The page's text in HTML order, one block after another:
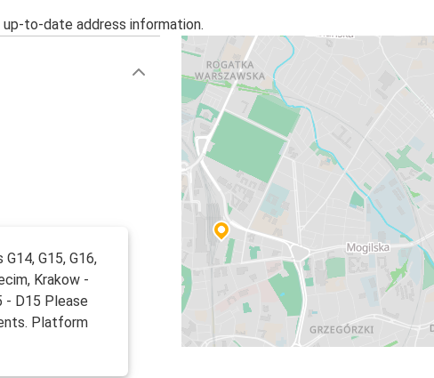
to-date address information.
G15, G16,
Krakow -
- D15 Please
Platform